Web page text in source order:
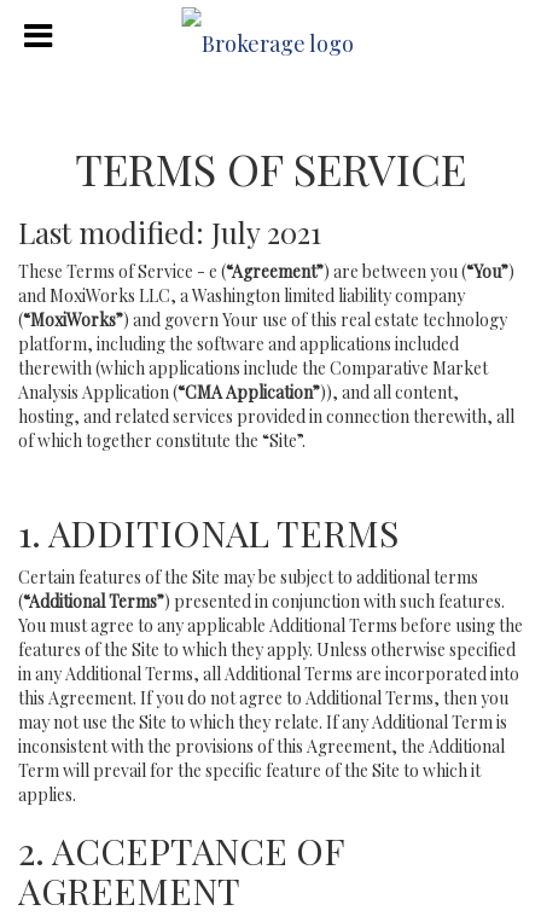
TERMS OF SERVICE
Last modified: July 2021
These Terms of Service - e (“Agreement”) are between you (“You”)
and MoxiWorks LLC, a Washington limited liability company
(“MoxiWorks”) and govern Your use of this real estate technology
platform, including the software and applications included
therewith (which applications include the Comparative Market
Analysis Application (“CMA Application”)), and all content,
hosting, and related services provided in connection therewith, all
of which together constitute the “Site”.
1. ADDITIONAL TERMS
Certain features of the Site may be subject to additional terms
(“Additional Terms”) presented in conjunction with such features.
You must agree to any applicable Additional Terms before using the
features of the Site to which they apply. Unless otherwise specified
in any Additional Terms, all Additional Terms are incorporated into
this Agreement. If you do not agree to Additional Terms, then you
may not use the Site to which they relate. If any Additional Term is
inconsistent with the provisions of this Agreement, the Additional
Term will prevail for the specific feature of the Site to which it
applies.
2. ACCEPTANCE OF
AGREEMENT